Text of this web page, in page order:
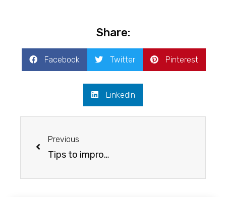
Share:
Facebook Twitter Pinterest
LinkedIn
Previous
Tips to improve your spoken English